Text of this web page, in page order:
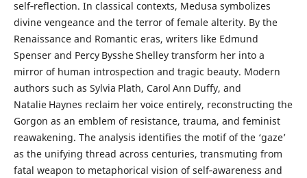
self‑reflection. In classical contexts, Medusa symbolizes
divine vengeance and the terror of female alterity. By the
Renaissance and Romantic eras, writers like Edmund
Spenser and Percy Bysshe Shelley transform her into a
mirror of human introspection and tragic beauty. Modern
authors such as Sylvia Plath, Carol Ann Duffy, and
Natalie Haynes reclaim her voice entirely, reconstructing the
Gorgon as an emblem of resistance, trauma, and feminist
reawakening. The analysis identifies the motif of the ‘gaze’
as the unifying thread across centuries, transmuting from
fatal weapon to metaphorical vision of self‑awareness and